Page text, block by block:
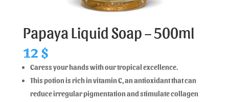
Papaya Liquid Soap – 500ml
12 $
Caress your hands with our tropical excellence.
This potion is rich in vitamin C, an antioxidant that can
reduce irregular pigmentation and stimulate collagen